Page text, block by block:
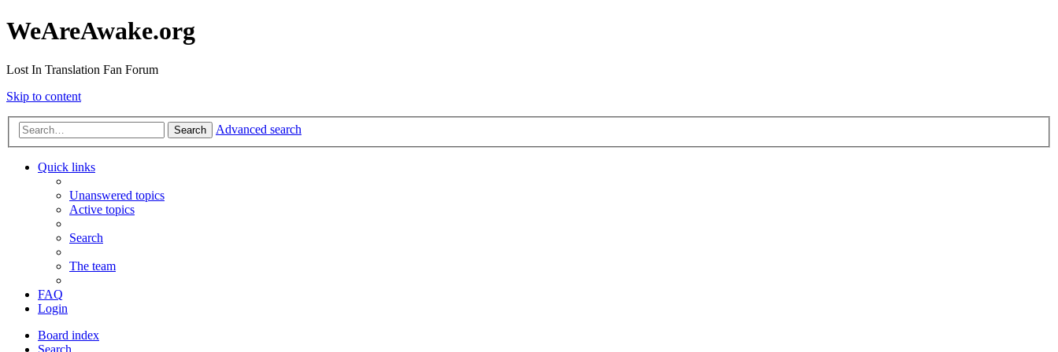
WeAreAwake.org
Lost In Translation Fan Forum
Skip to content
Search Advanced search
Quick links
Unanswered topics
Active topics
Search
The team
FAQ
Login
Board index